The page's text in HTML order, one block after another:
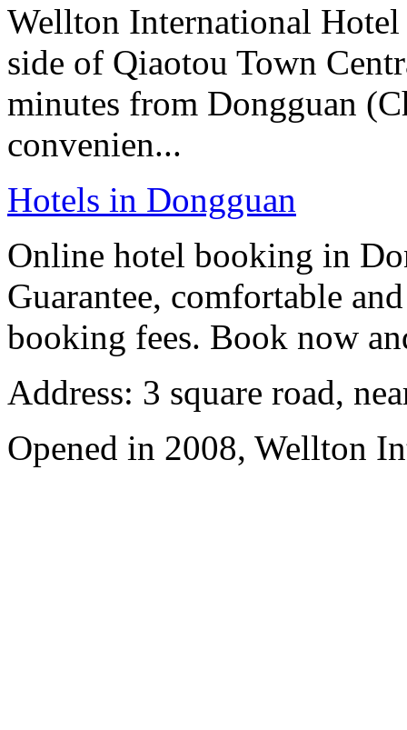
Wellton International
side of Qiaotou Town
minutes from Dongguan
convenien...
Hotels in Dongguan
Online hotel booking in
Guarantee, comfortable
booking fees. Book now
Address: 3 square road,
Opened in 2008, Wellton